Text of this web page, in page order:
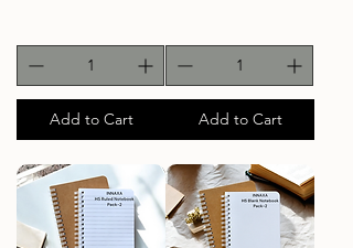
Add to Cart Add to Cart